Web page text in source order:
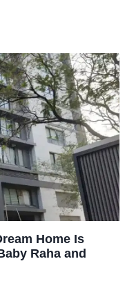
Home Is
Raha and